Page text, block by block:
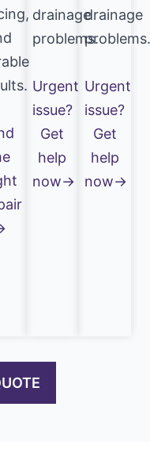
drainage
problems.
Urgent
issue?
Get
help
now→
drainage
Urgent
issue?
Get
help
now→